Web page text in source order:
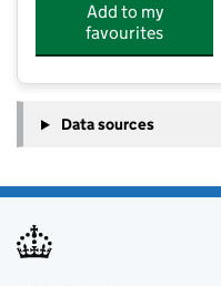
Add to my
favourites
Data sources